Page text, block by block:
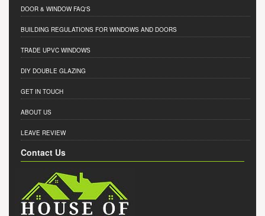
DOOR & WINDOW FAQ'S
BUILDING REGULATIONS FOR WINDOWS AND DOORS
TRADE UPVC WINDOWS
DIY DOUBLE GLAZING
GET IN TOUCH
ABOUT US
LEAVE REVIEW
Contact Us